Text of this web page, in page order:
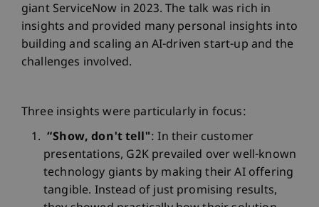
giant ServiceNow in 2023. The talk was rich in
insights and provided many personal insights into
building and scaling an AI-driven start-up and the
challenges involved.
Three insights were particularly in focus:
“Show, don't tell": In their customer
presentations, G2K prevailed over well-known
technology giants by making their AI offering
tangible. Instead of just promising results,